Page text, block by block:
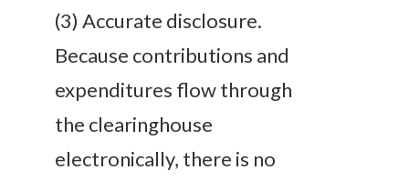
(3) Accurate disclosure.
Because contributions and
expenditures flow through
the clearinghouse
electronically, there is no